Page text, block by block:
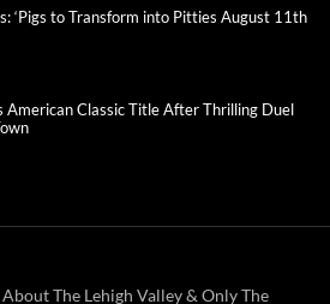
‘Pigs to Transform into Pitties August 11th
American Classic Title After Thrilling Duel
The Lehigh Valley & Only The